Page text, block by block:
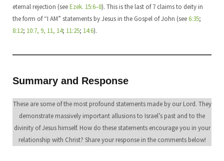
eternal rejection (seeEzek. 15:6–8). This is the last of 7 claims to deity in
the form of “I AM” statements by Jesus in the Gospel of John (see 6:35;
8:12; 10:7, 9, 11, 14; 11:25; 14:6).
Summary and Response
These are some of the most profound statements made by our Lord. They
demonstrate massively important allusions to Israel’s past and to the
divinity of Jesus himself. How do these statements encourage you in your
relationship with Christ? Share your response in the comments below!